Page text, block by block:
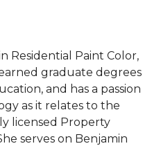
Residential Paint Color,
graduate degrees
and has a passion
as it relates to the
licensed Property
serves on Benjamin